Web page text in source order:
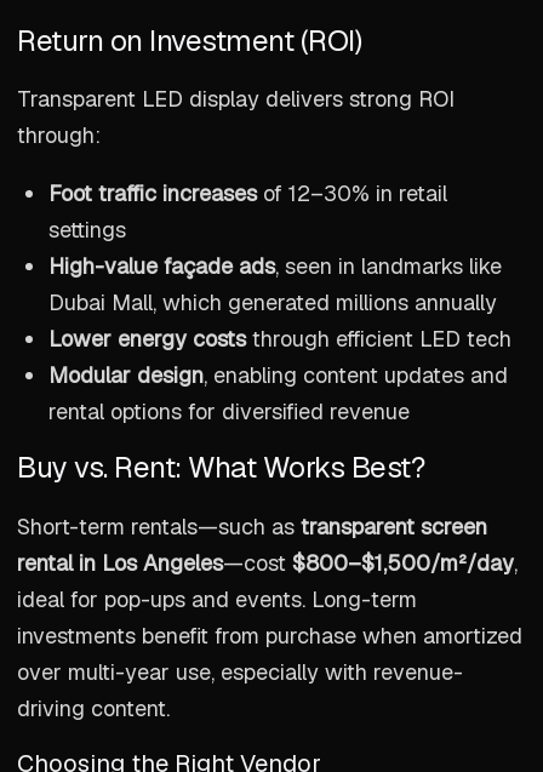
Return on Investment (ROI)
Transparent LED display delivers strong ROI
through:
Foot traffic increasesof 12–30% in retail
settings
High-value façade ads, seen in landmarks like
Dubai Mall, which generated millions annually
Lower energy coststhrough efficient LED tech
Modular design, enabling content updates and
rental options for diversified revenue
Buy vs. Rent: What Works Best?
Short-term rentals—such as transparent screen
rental in Los Angeles—cost $800–$1,500/m²/day,
ideal for pop-ups and events. Long-term
investments benefit from purchase when amortized
over multi-year use, especially with revenue-
driving content.
Choosing the Right Vendor